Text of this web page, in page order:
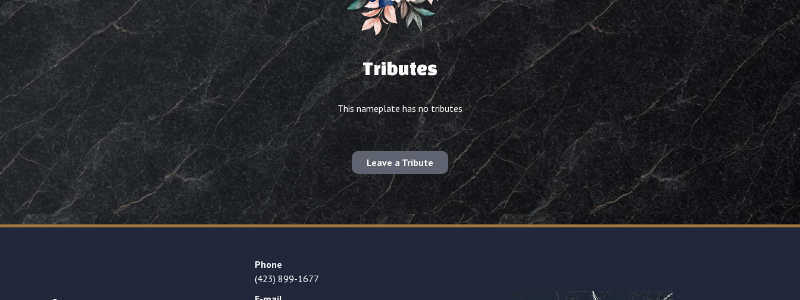
Tributes
This nameplate has no tributes
Leave a Tribute
Phone
(423) 899-1677